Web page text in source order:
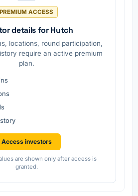
PREMIUM ACCESS
details for Hutch
locations, round participation,
require an active premium
plan.
Access investors
are shown only after access is
granted.